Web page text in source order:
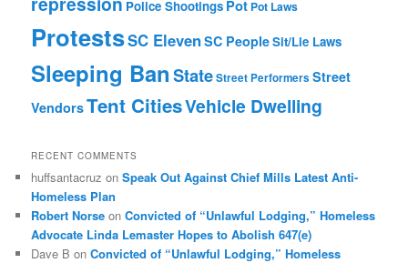
Police Shootings Pot Pot Laws
ProtestsSC ElevenSC PeopleSit/Lie Laws
Sleeping BanStateStreet Performers Street
VendorsTent CitiesVehicle Dwelling
RECENT COMMENTS
huffsantacruz onSpeak Out Against Chief Mills Latest Anti-
Homeless Plan
Robert Norse onConvicted of “Unlawful Lodging,” Homeless
Advocate Linda Lemaster Hopes to Abolish 647(e)
Dave B onConvicted of “Unlawful Lodging,” Homeless